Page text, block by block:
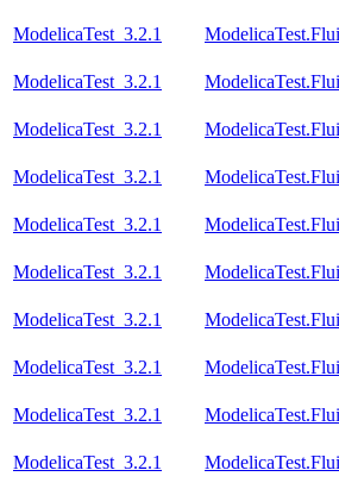
ModelicaTest_3.2.1
ModelicaTest_3.2.1
ModelicaTest_3.2.1
ModelicaTest_3.2.1
ModelicaTest_3.2.1
ModelicaTest_3.2.1
ModelicaTest_3.2.1
ModelicaTest_3.2.1
ModelicaTest_3.2.1
ModelicaTest_3.2.1